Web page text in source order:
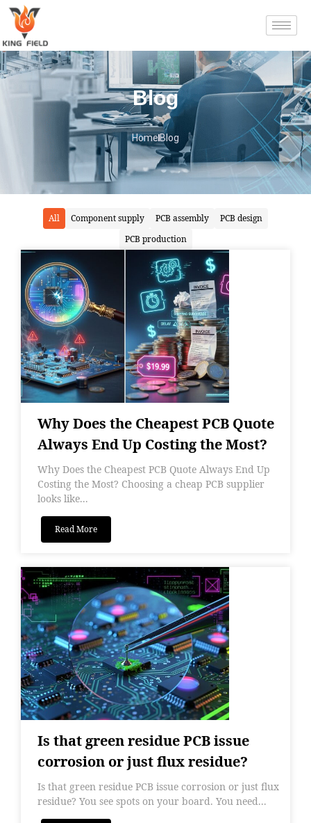
Blog
HomeBlog
All Component supply PCB assembly
PCB design
PCB production
Why Does the Cheapest PCB Quote
Always End Up Costing the Most?
Why Does the Cheapest PCB Quote Always End Up
Costing the Most? Choosing a cheap PCB supplier
looks like...
Read More
Is that green residue PCB issue
corrosion or just flux residue?
Is that green residue PCB issue corrosion or just flux
residue? You see spots on your board. You need...